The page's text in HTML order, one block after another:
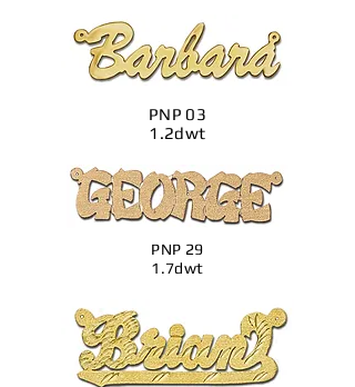
PNP 03
1.2dwt
PNP 29
1.7dwt